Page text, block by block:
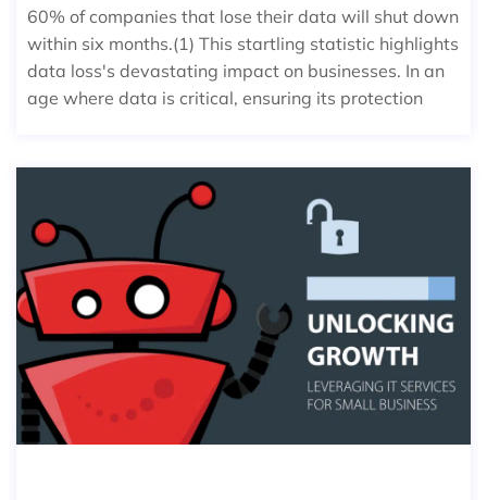
60% of companies that lose their data will shut down
within six months.(1) This startling statistic highlights
data loss's devastating impact on businesses. In an
age where data is critical, ensuring its protection